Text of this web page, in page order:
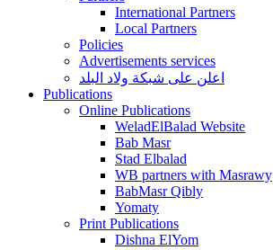
International Partners
Local Partners
Policies
Advertisements services
اعلن على شبكة ولاد البلد
Publications
Online Publications
WeladElBalad Website
Bab Masr
Stad Elbalad
WB partners with Masrawy
BabMasr Qibly
Yomaty
Print Publications
Dishna ElYom